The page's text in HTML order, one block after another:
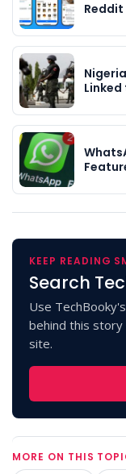
Reddit
KEEP READING
Search
Use
behind this
site.
MORE ON THIS